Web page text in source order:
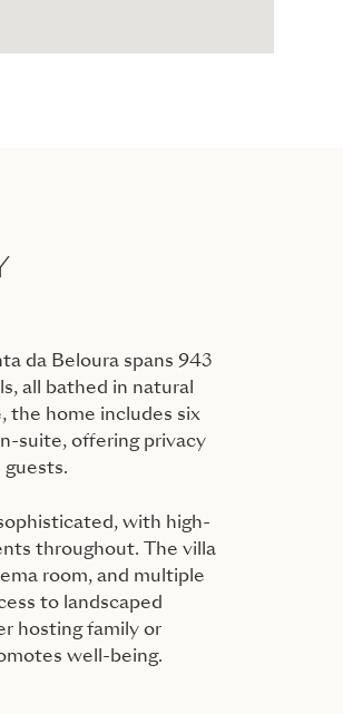
da Beloura spans 943
all bathed in natural
the home includes six
suite, offering privacy
with high-
throughout. The villa
room, and multiple
to landscaped
hosting family or
well-being.